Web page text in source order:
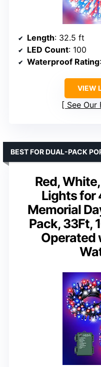
Length: 32.5 ft
LED Count: 100
Waterproof Rating
VIEW
See Our
Red,
Lights for
Memorial
Pack, 33Ft,
Operated
BEST FOR DUAL-PACK